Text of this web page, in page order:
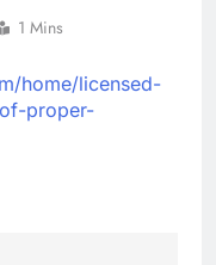
1 Mins
home/licensed-
proper-